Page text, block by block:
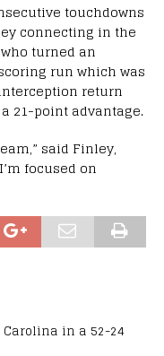
touchdowns
connecting in the
turned an
run which was
return
21-point advantage.
said Finley,
focused on
in a 52-24